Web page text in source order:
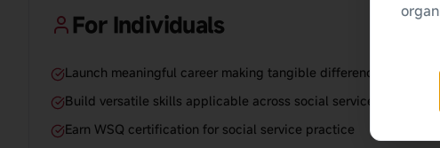
For Individuals
Launch meaningful career making tangible difference in
Build versatile skills applicable across social service settings
Earn WSQ certification for social service practice